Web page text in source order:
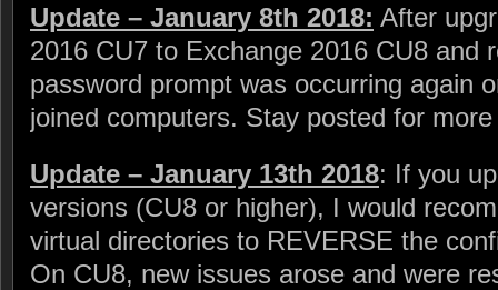
Update – January 8th 2018: After
2016 CU7 to Exchange 2016 CU8 and
password prompt was occurring again
joined computers. Stay posted for
Update – January 13th 2018: If you
versions (CU8 or higher), I would
virtual directories to REVERSE the
On CU8, new issues arose and were